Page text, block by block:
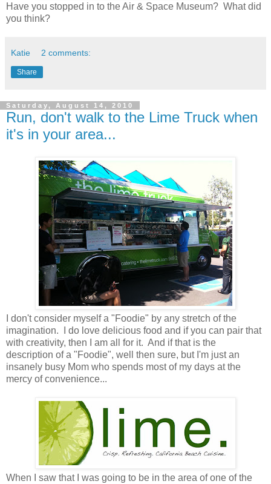
Have you stopped in to the Air & Space Museum? What did
you think?
Katie 2 comments:
Share
Saturday, August 14, 2010
Run, don't walk to the Lime Truck when
it's in your area...
I don't consider myself a "Foodie" by any stretch of the
imagination. I do love delicious food and if you can pair that
with creativity, then I am all for it. And if that is the
description of a "Foodie", well then sure, but I'm just an
insanely busy Mom who spends most of my days at the
mercy of convenience...
When I saw that I was going to be in the area of one of the